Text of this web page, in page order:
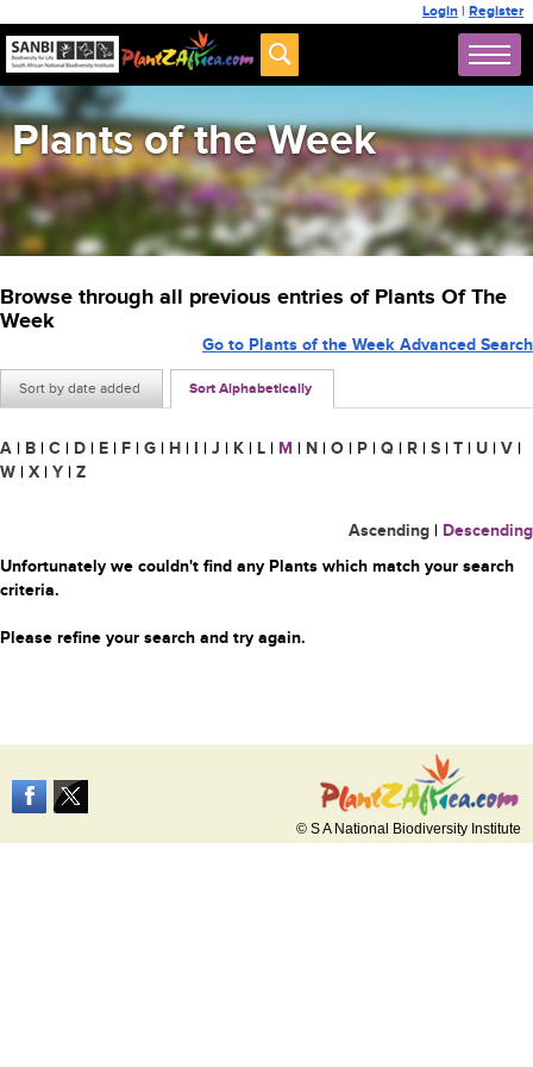
Login | Register
Plants of the Week
Browse through all previous entries of Plants Of The
Week
Sort by date added Sort Alphabetically
Go to Plants of the Week Advanced Search
A | B | C | D | E | F | G | H | I | J | K | L | M | N | O | P | Q | R | S | T | U | V |
W | X | Y | Z
Ascending | Descending
Unfortunately we couldn't find any Plants which match your search
criteria.
Please refine your search and try again.
© S A National Biodiversity Institute